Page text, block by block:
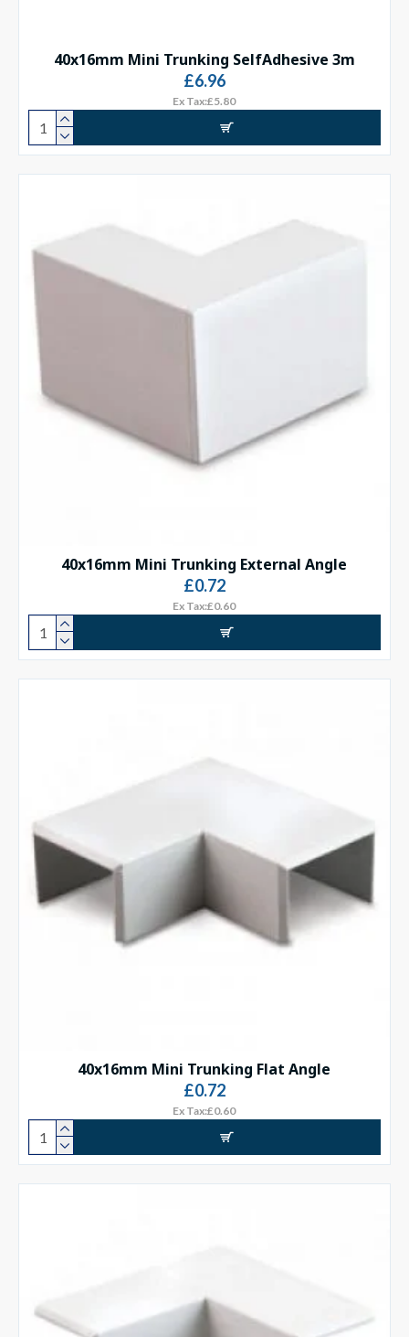
40x16mm Mini Trunking SelfAdhesive 3m
£6.96
Ex Tax:£5.80
40x16mm Mini Trunking External Angle
£0.72
Ex Tax:£0.60
40x16mm Mini Trunking Flat Angle
£0.72
Ex Tax:£0.60